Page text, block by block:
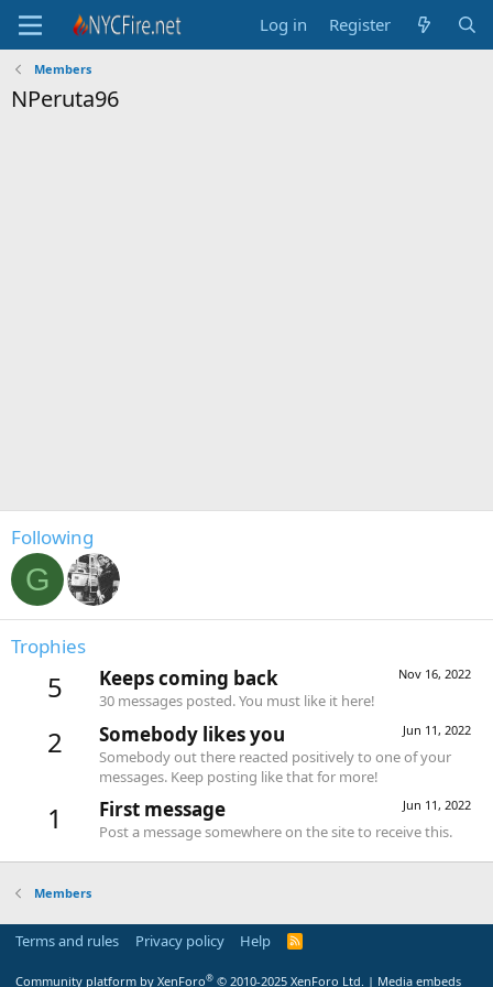
Log in Register
Members
NPeruta96
Following
G
Trophies
5 Nov 16, 2022
Keeps coming back
30 messages posted. You must like it here!
2 Jun 11, 2022
Somebody likes you
Somebody out there reacted positively to one of your
messages. Keep posting like that for more!
1 Jun 11, 2022
First message
Post a message somewhere on the site to receive this.
Members
Terms and rules Privacy policy Help
R
Community platform by XenForo® © 2010-2025 XenForo Ltd. | Media embeds